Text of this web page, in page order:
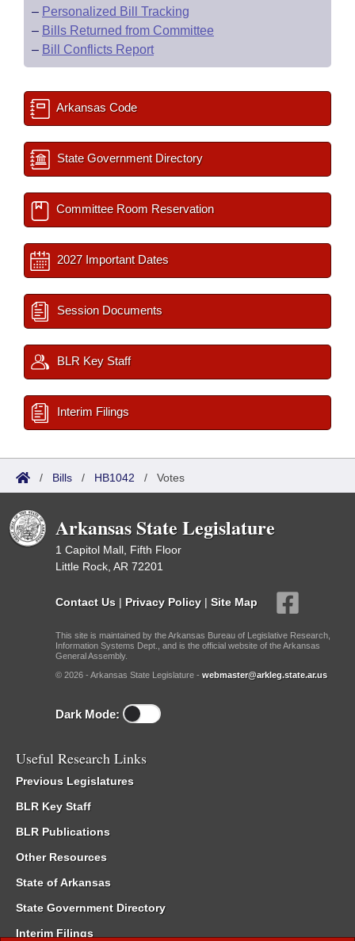
– Personalized Bill Tracking
– Bills Returned from Committee
– Bill Conflicts Report
Arkansas Code
State Government Directory
Committee Room Reservation
2027 Important Dates
Session Documents
BLR Key Staff
Interim Filings
/ Bills / HB1042 / Votes
Arkansas State Legislature
1 Capitol Mall, Fifth Floor
Little Rock, AR 72201
Contact Us | Privacy Policy | Site Map
This site is maintained by the Arkansas Bureau of Legislative Research,
Information Systems Dept., and is the official website of the Arkansas
General Assembly.
© 2026 - Arkansas State Legislature - webmaster@arkleg.state.ar.us
Dark Mode:
Useful Research Links
Previous Legislatures
BLR Key Staff
BLR Publications
Other Resources
State of Arkansas
State Government Directory
Interim Filings